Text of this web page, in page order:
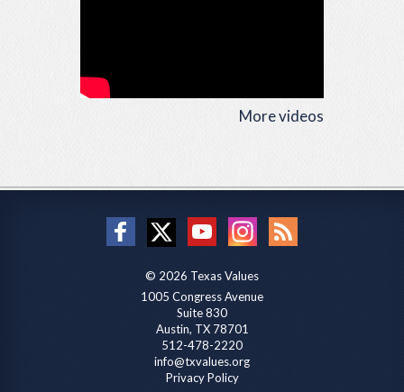
More videos
© 2026 Texas Values
1005 Congress Avenue
Suite 830
Austin, TX 78701
512-478-2220
info@txvalues.org
Privacy Policy